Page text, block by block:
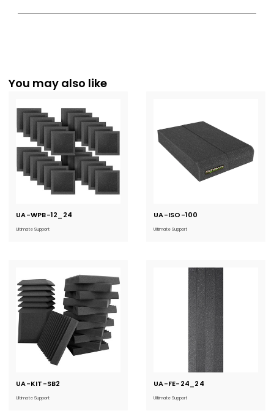
You may also like
UA-WPB-12_24
Ultimate Support
Current
UA-ISO-100
Ultimate Support
Current
UA-KIT-SB2
Ultimate Support
Current
UA-FE-24_24
Ultimate Support
Current